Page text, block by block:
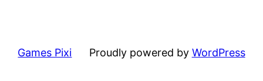
Games Pixi Proudly powered by WordPress